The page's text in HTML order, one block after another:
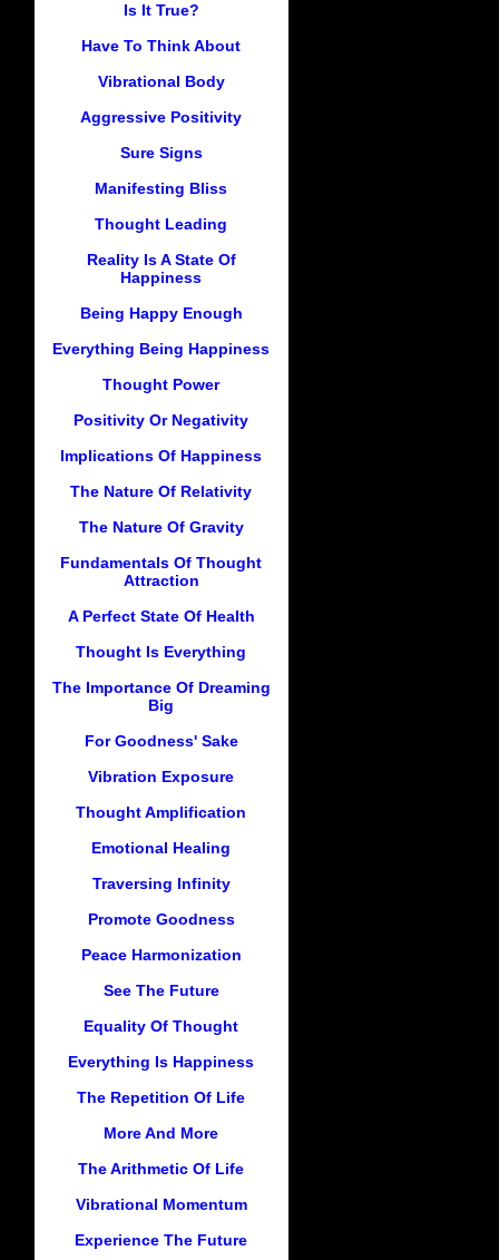
Is It True?
Have To Think About
Vibrational Body
Aggressive Positivity
Sure Signs
Manifesting Bliss
Thought Leading
Reality Is A State Of
Happiness
Being Happy Enough
Everything Being Happiness
Thought Power
Positivity Or Negativity
Implications Of Happiness
The Nature Of Relativity
The Nature Of Gravity
Fundamentals Of Thought
Attraction
A Perfect State Of Health
Thought Is Everything
The Importance Of Dreaming
Big
For Goodness' Sake
Vibration Exposure
Thought Amplification
Emotional Healing
Traversing Infinity
Promote Goodness
Peace Harmonization
See The Future
Equality Of Thought
Everything Is Happiness
The Repetition Of Life
More And More
The Arithmetic Of Life
Vibrational Momentum
Experience The Future